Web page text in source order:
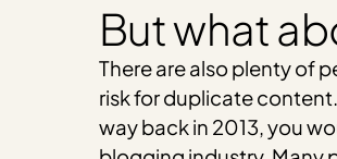
But what
There are also plenty of
risk for duplicate
way back in 2013, you